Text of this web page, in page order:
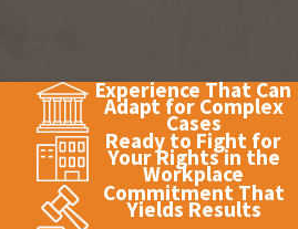
Experience That Can
Adapt for Complex
Cases
Ready to Fight for
Your Rights in the
Workplace
Commitment That
Yields Results